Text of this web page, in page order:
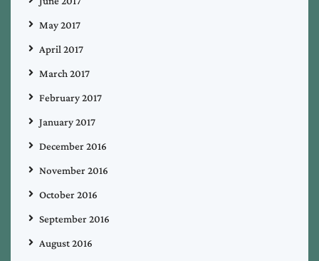
May 2017
April 2017
March 2017
February 2017
January 2017
December 2016
November 2016
October 2016
September 2016
August 2016